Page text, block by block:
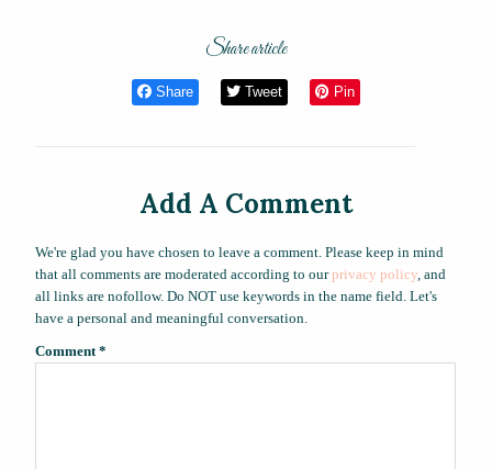
Share article
Share Tweet Pin
Add A Comment
We're glad you have chosen to leave a comment. Please keep in mind
that all comments are moderated according to ourprivacy policy , and
all links are nofollow. Do NOT use keywords in the name field. Let's
have a personal and meaningful conversation.
Comment *